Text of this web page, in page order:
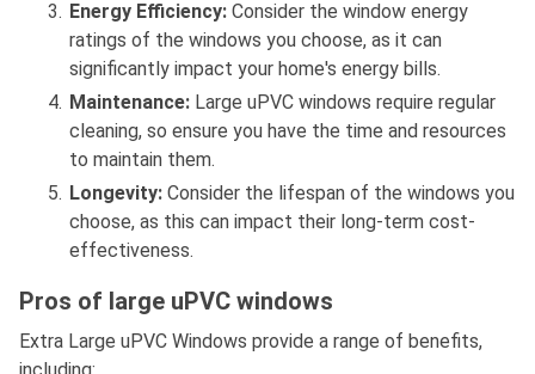
Energy Efficiency: Consider the window energy
ratings of the windows you choose, as it can
significantly impact your home's energy bills.
Maintenance: Large uPVC windows require regular
cleaning, so ensure you have the time and resources
to maintain them.
Longevity: Consider the lifespan of the windows you
choose, as this can impact their long-term cost-
effectiveness.
Pros of large uPVC windows
Extra Large uPVC Windows provide a range of benefits,